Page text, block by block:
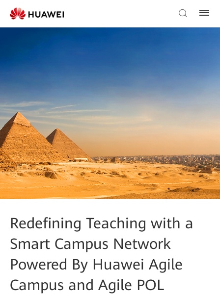
Redefining Teaching with a
Smart Campus Network
Powered By Huawei Agile
Campus and Agile POL